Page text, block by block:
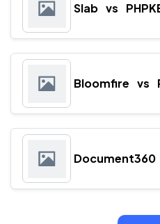
Slab vs
Bloomfire vs
Document360